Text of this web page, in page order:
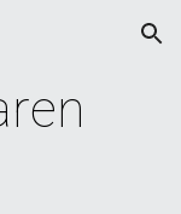
Skip to navigation